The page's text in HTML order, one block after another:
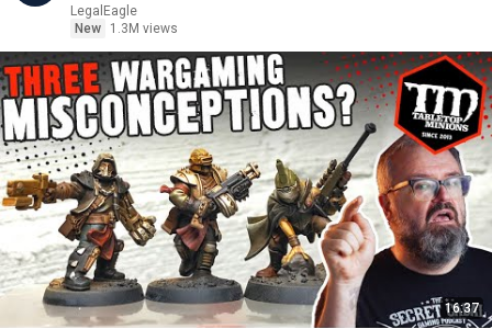
LegalEagle
New
1.3M views
16:37